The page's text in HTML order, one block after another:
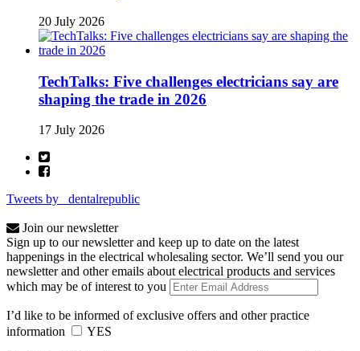
20 July 2026
TechTalks: Five challenges electricians say are
shaping the trade in 2026
17 July 2026
Tweets by _dentalrepublic
Join our newsletter
Sign up to our newsletter and keep up to date on the latest
happenings in the electrical wholesaling sector. We’ll send you our
newsletter and other emails about electrical products and services
which may be of interest to you
I’d like to be informed of exclusive offers and other practice
information
YES